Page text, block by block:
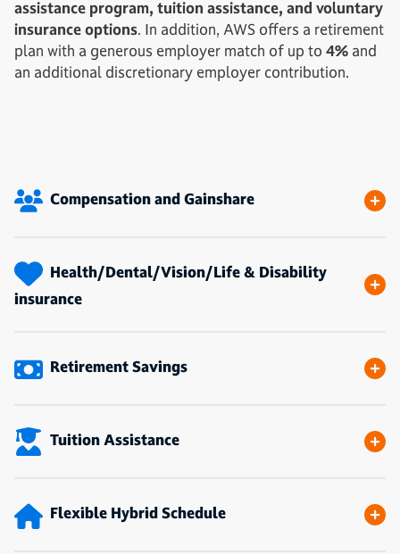
assistance program, tuition assistance, and voluntary
insurance options. In addition, AWS offers a retirement
plan with a generous employer match of up to 4% and
an additional discretionary employer contribution.
Compensation and Gainshare
Health/Dental/Vision/Life & Disability
insurance
Retirement Savings
Tuition Assistance
Flexible Hybrid Schedule